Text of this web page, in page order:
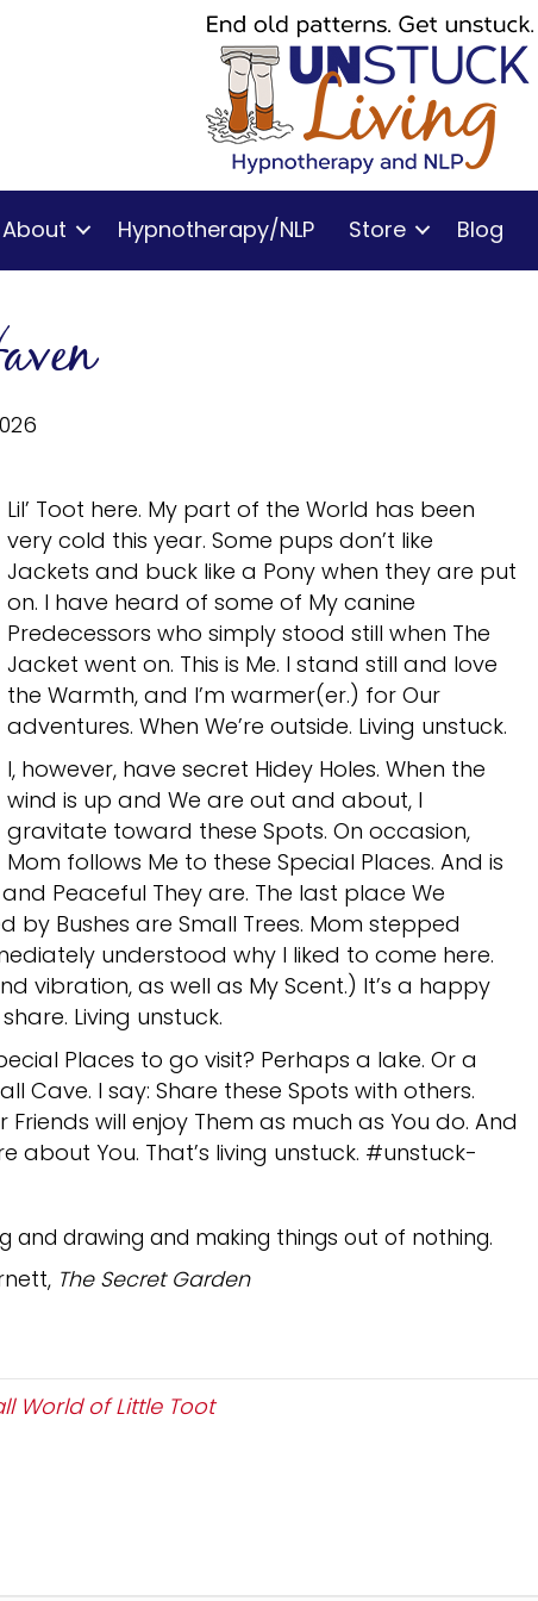
About Hypnotherapy/NLP Store Blog
Lil’ Toot here. My part of the World has been
very cold this year. Some pups don’t like
Jackets and buck like a Pony when they are put
on. I have heard of some of My canine
Predecessors who simply stood still when The
Jacket went on. This is Me. I stand still and love
the Warmth, and I’m warmer(er.) for Our
adventures. When We’re outside. Living unstuck.
I, however, have secret Hidey Holes. When the
wind is up and We are out and about, I
gravitate toward these Spots. On occasion,
Mom follows Me to these Special Places. And is
Peaceful They are. The last place We
by Bushes are Small Trees. Mom stepped
understood why I liked to come here.
vibration, as well as My Scent.) It’s a happy
Living unstuck.
Places to go visit? Perhaps a lake. Or a
Cave. I say: Share these Spots with others.
Friends will enjoy Them as much as You do. And
about You. That’s living unstuck. #unstuck-
and drawing and making things out of nothing.
The Secret Garden
World of Little Toot